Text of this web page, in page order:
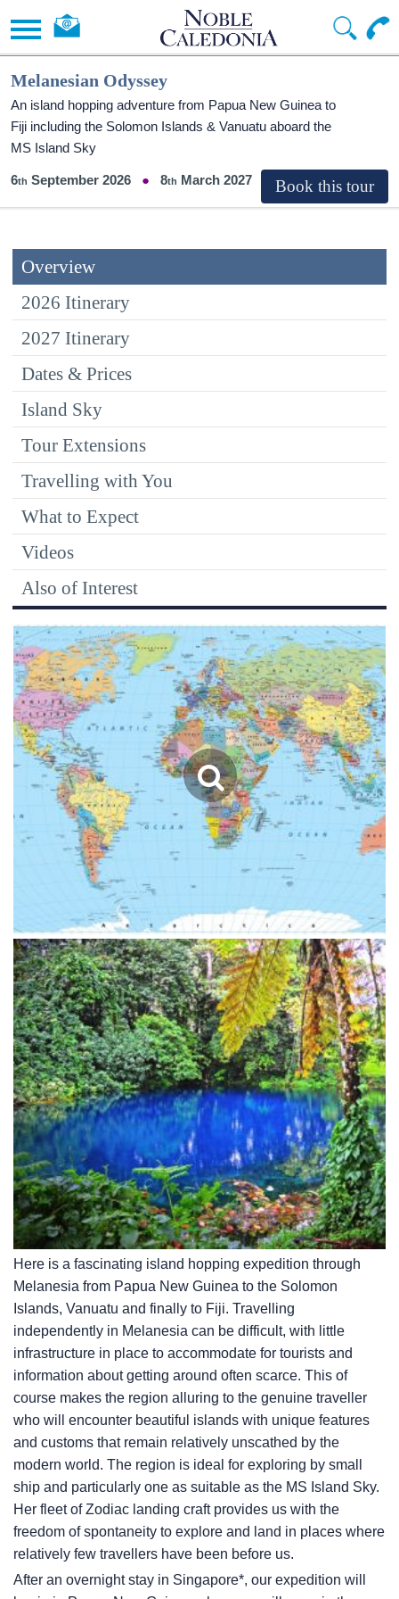
Melanesian Odyssey
An island hopping adventure from Papua New Guinea to
Fiji including the Solomon Islands & Vanuatu aboard the
MS Island Sky
6 September 2026 8 March 2027
Overview
2026 Itinerary
2027 Itinerary
Dates & Prices
Island Sky
Tour Extensions
Travelling with You
What to Expect
Videos
Also of Interest
Here is a fascinating island hopping expedition through
Melanesia from Papua New Guinea to the Solomon
Islands, Vanuatu and finally to Fiji. Travelling
independently in Melanesia can be difficult, with little
infrastructure in place to accommodate for tourists and
information about getting around often scarce. This of
course makes the region alluring to the genuine traveller
who will encounter beautiful islands with unique features
and customs that remain relatively unscathed by the
modern world. The region is ideal for exploring by small
ship and particularly one as suitable as the MS Island Sky.
Her fleet of Zodiac landing craft provides us with the
freedom of spontaneity to explore and land in places where
relatively few travellers have been before us.
After an overnight stay in Singapore*, our expedition will